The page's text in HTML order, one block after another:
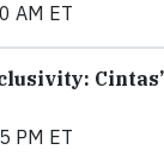
AM ET
PM ET